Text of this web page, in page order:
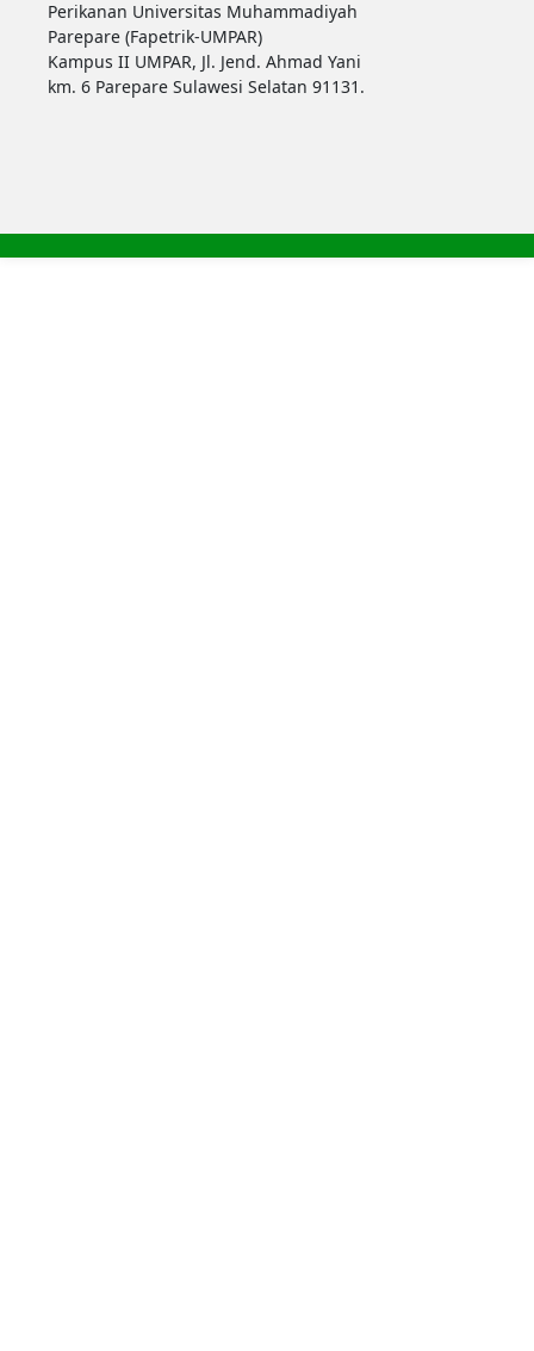
Perikanan Universitas Muhammadiyah
Parepare (Fapetrik-UMPAR)
Kampus II UMPAR, Jl. Jend. Ahmad Yani
km. 6 Parepare Sulawesi Selatan 91131.